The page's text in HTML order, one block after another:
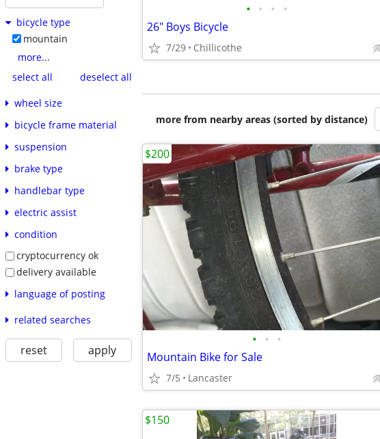
bicycle type
mountain
more...
select all
deselect all
wheel size
bicycle frame material
suspension
brake type
handlebar type
electric assist
condition
cryptocurrency ok
delivery available
language of posting
related searches
reset apply
• • • •
26" Boys Bicycle
7/29 Chillicothe
more from nearby areas (sorted by distance)
• • •
Mountain Bike for Sale
7/5 Lancaster
$200
$150